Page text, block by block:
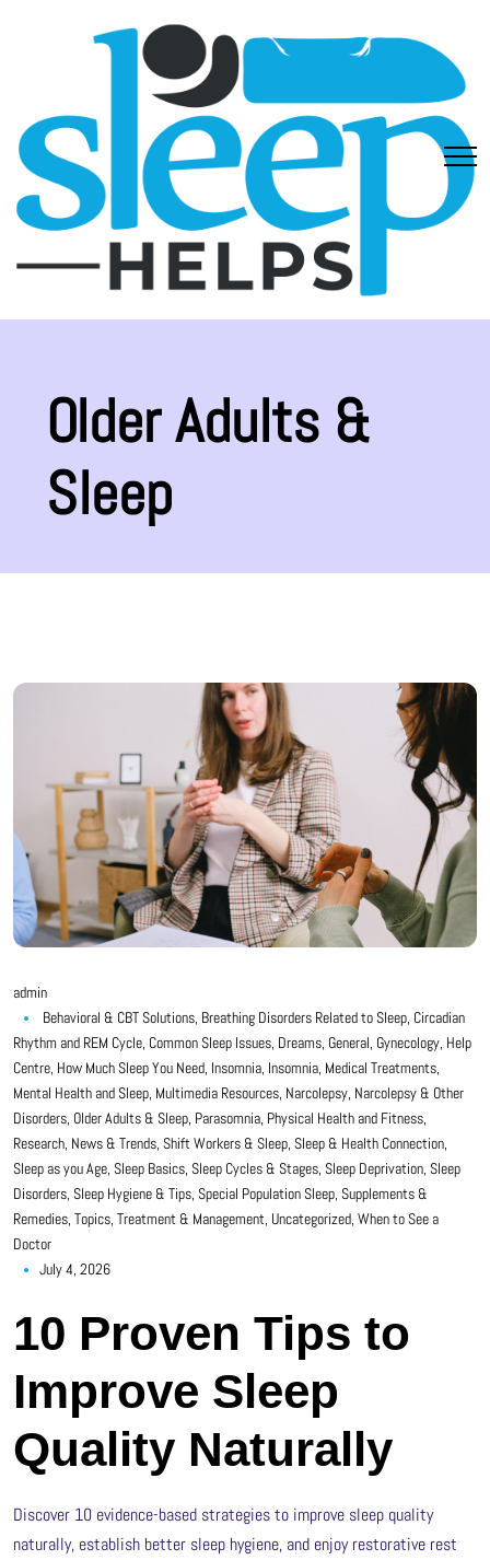
Older Adults &
Sleep
admin
Behavioral & CBT Solutions, Breathing Disorders Related to Sleep, Circadian
Rhythm and REM Cycle, Common Sleep Issues, Dreams, General, Gynecology, Help
Centre, How Much Sleep You Need, Insomnia, Insomnia, Medical Treatments,
Mental Health and Sleep, Multimedia Resources, Narcolepsy, Narcolepsy & Other
Disorders, Older Adults & Sleep, Parasomnia, Physical Health and Fitness,
Research, News & Trends, Shift Workers & Sleep, Sleep & Health Connection,
Sleep as you Age, Sleep Basics, Sleep Cycles & Stages, Sleep Deprivation, Sleep
Disorders, Sleep Hygiene & Tips, Special Population Sleep, Supplements &
Remedies, Topics, Treatment & Management, Uncategorized, When to See a
Doctor
July 4, 2026
10 Proven Tips to
Improve Sleep
Quality Naturally
Discover 10 evidence-based strategies to improve sleep quality
naturally, establish better sleep hygiene, and enjoy restorative rest